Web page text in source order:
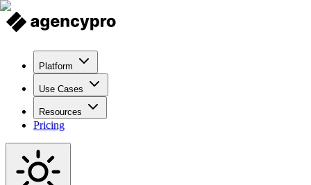
Platform
Use Cases
Resources
Pricing